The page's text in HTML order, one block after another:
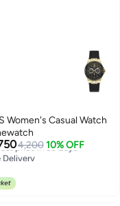
Women's Casual Watch
4,200 10% OFF
price in 30 days
Delivery